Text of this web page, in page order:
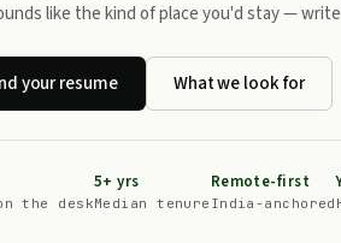
like the kind of place you'd stay —
your resume What we look for
the desk
5+ yrs
Median tenure
Remote-first
India-anchored